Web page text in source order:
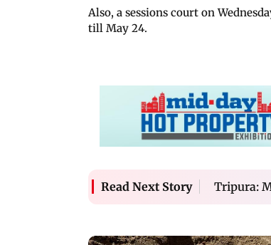
Also, a sessions court on
till May 24.
Read Next Story Tripura: